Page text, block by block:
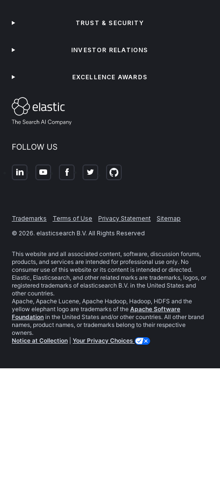
FOLLOW US
TRUST & SECURITY
INVESTOR RELATIONS
EXCELLENCE AWARDS
Trademarks Terms of Use Privacy Statement
Sitemap
© 2026. elasticsearch B.V. All Rights Reserved
This website and all associated content, software, discussion forums,
products, and services are intended for professional use only. No
consumer use of this website or its content is intended or directed.
Elastic, Elasticsearch, and other related marks are trademarks, logos, or
registered trademarks of elasticsearch B.V. in the United States and
other countries.
Apache, Apache Lucene, Apache Hadoop, Hadoop, HDFS and the
yellow elephant logo are trademarks of the Apache Software
Foundation in the United States and/or other countries. All other brand
names, product names, or trademarks belong to their respective
owners.
Notice at Collection
Your Privacy Choices